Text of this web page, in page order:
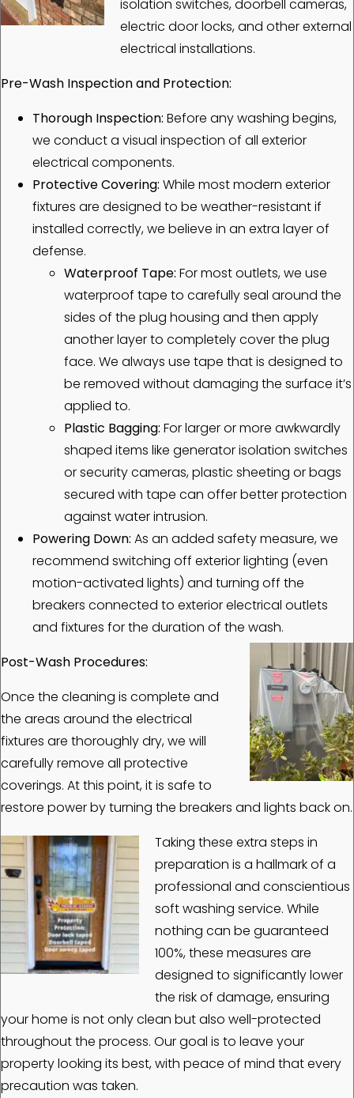
isolation switches, doorbell cameras,
electric door locks, and other external
electrical installations.
Pre-Wash Inspection and Protection:
Thorough Inspection: Before any washing begins,
we conduct a visual inspection of all exterior
electrical components.
Protective Covering: While most modern exterior
fixtures are designed to be weather-resistant if
installed correctly, we believe in an extra layer of
defense.
Waterproof Tape: For most outlets, we use
waterproof tape to carefully seal around the
sides of the plug housing and then apply
another layer to completely cover the plug
face. We always use tape that is designed to
be removed without damaging the surface it’s
applied to.
Plastic Bagging: For larger or more awkwardly
shaped items like generator isolation switches
or security cameras, plastic sheeting or bags
secured with tape can offer better protection
against water intrusion.
Powering Down: As an added safety measure, we
recommend switching off exterior lighting (even
motion-activated lights) and turning off the
breakers connected to exterior electrical outlets
and fixtures for the duration of the wash.
Post-Wash Procedures:
Once the cleaning is complete and
the areas around the electrical
fixtures are thoroughly dry, we will
carefully remove all protective
coverings. At this point, it is safe to
restore power by turning the breakers and lights back on.
Taking these extra steps in
preparation is a hallmark of a
professional and conscientious
soft washing service. While
nothing can be guaranteed
100%, these measures are
designed to significantly lower
the risk of damage, ensuring
your home is not only clean but also well-protected
throughout the process. Our goal is to leave your
property looking its best, with peace of mind that every
precaution was taken.